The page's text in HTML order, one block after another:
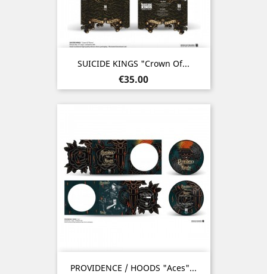
SUICIDE KINGS "Crown Of...
Price
€35.00
PROVIDENCE / HOODS "Aces"...